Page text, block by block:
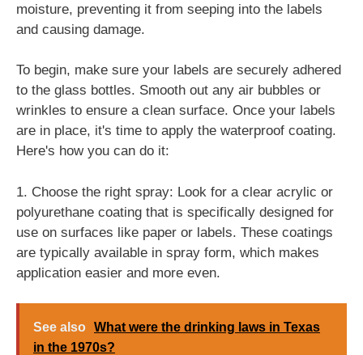
moisture, preventing it from seeping into the labels
and causing damage.
To begin, make sure your labels are securely adhered
to the glass bottles. Smooth out any air bubbles or
wrinkles to ensure a clean surface. Once your labels
are in place, it's time to apply the waterproof coating.
Here's how you can do it:
1. Choose the right spray: Look for a clear acrylic or
polyurethane coating that is specifically designed for
use on surfaces like paper or labels. These coatings
are typically available in spray form, which makes
application easier and more even.
See also What were the drinking laws in Texas
in the 1970s?